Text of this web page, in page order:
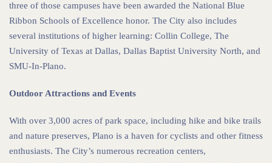
three of those campuses have been awarded the National Blue
Ribbon Schools of Excellence honor. The City also includes
several institutions of higher learning: Collin College, The
University of Texas at Dallas, Dallas Baptist University North, and
SMU-In-Plano.
Outdoor Attractions and Events
With over 3,000 acres of park space, including hike and bike trails
and nature preserves, Plano is a haven for cyclists and other fitness
enthusiasts. The City’s numerous recreation centers,